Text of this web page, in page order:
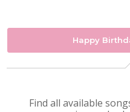
Happy
Find all available